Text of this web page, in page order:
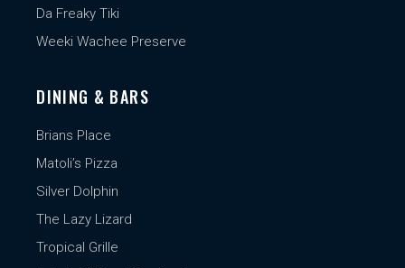
Da Freaky Tiki
Weeki Wachee Preserve
DINING & BARS
Brians Place
Matoli’s Pizza
Silver Dolphin
The Lazy Lizard
Tropical Grille